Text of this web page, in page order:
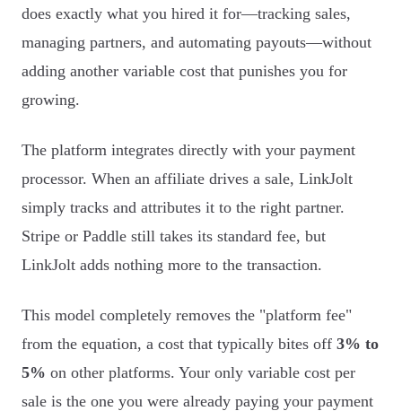
does exactly what you hired it for—tracking sales,
managing partners, and automating payouts—without
adding another variable cost that punishes you for
growing.
The platform integrates directly with your payment
processor. When an affiliate drives a sale, LinkJolt
simply tracks and attributes it to the right partner.
Stripe or Paddle still takes its standard fee, but
LinkJolt adds nothing more to the transaction.
This model completely removes the "platform fee"
from the equation, a cost that typically bites off 3% to
5% on other platforms. Your only variable cost per
sale is the one you were already paying your payment